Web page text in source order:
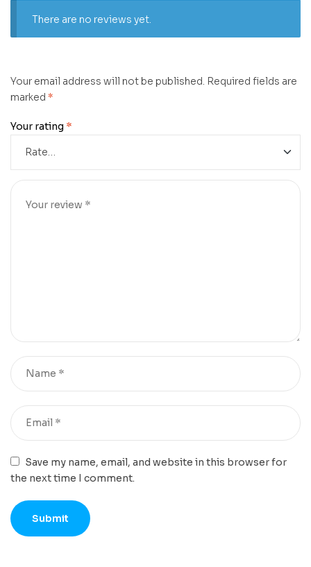
There are no reviews yet.
Your email address will not be published. Required fields are
marked *
Your rating *
Save my name, email, and website in this browser for
the next time I comment.